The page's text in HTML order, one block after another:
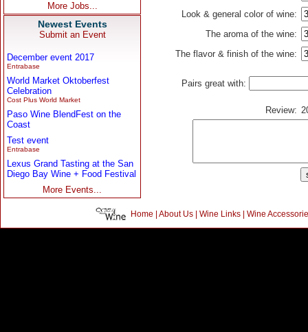
More Jobs...
Newest Events
Submit an Event
December event 2017
Entrabase
World Market Oktoberfest
Celebration
Cost Plus World Market
Paso Wine BlendFest on the
Coast
Test event
Entrabase
Lexus Grand Tasting at the San
Diego Bay Wine + Food Festival
More Events...
Look & general color of wine:
The aroma of the wine:
The flavor & finish of the wine:
Pairs great with:
Review:
Home | About Us| Wine Links| Wine